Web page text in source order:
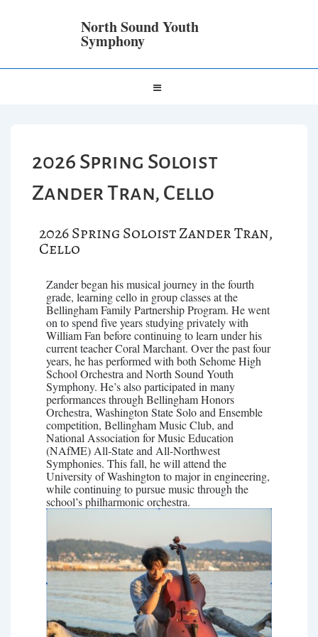
North Sound Youth
Symphony
2026 Spring Soloist
Zander Tran, Cello
2026 Spring Soloist Zander Tran,
Cello
Zander began his musical journey in the fourth
grade, learning cello in group classes at the
Bellingham Family Partnership Program. He went
on to spend five years studying privately with
William Fan before continuing to learn under his
current teacher Coral Marchant. Over the past four
years, he has performed with both Sehome High
School Orchestra and North Sound Youth
Symphony. He’s also participated in many
performances through Bellingham Honors
Orchestra, Washington State Solo and Ensemble
competition, Bellingham Music Club, and
National Association for Music Education
(NAfME) All-State and All-Northwest
Symphonies. This fall, he will attend the
University of Washington to major in engineering,
while continuing to pursue music through the
school’s philharmonic orchestra.